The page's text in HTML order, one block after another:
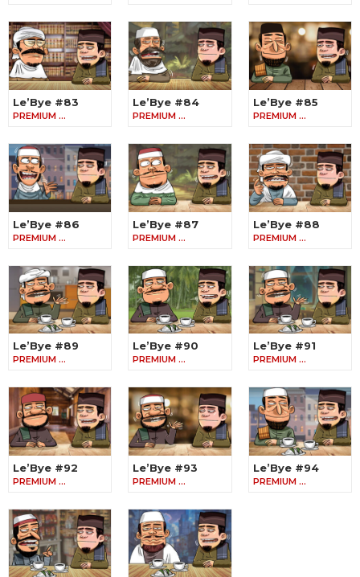
Le’Bye #83
PREMIUM …
Le’Bye #84
PREMIUM …
Le’Bye #85
PREMIUM …
Le’Bye #86
PREMIUM …
Le’Bye #87
PREMIUM …
Le’Bye #88
PREMIUM …
Le’Bye #89
PREMIUM …
Le’Bye #90
PREMIUM …
Le’Bye #91
PREMIUM …
Le’Bye #92
PREMIUM …
Le’Bye #93
PREMIUM …
Le’Bye #94
PREMIUM …